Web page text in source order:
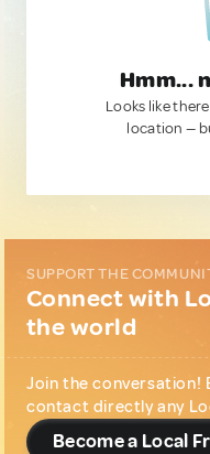
Hmm...
Looks like
location —
SUPPORT THE
Connect with
the world
Join the conversation!
contact directly any
Become a Local